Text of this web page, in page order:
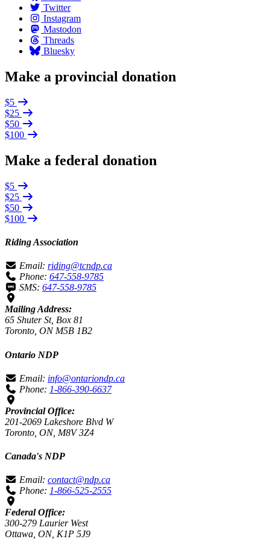
Twitter
Instagram
Mastodon
Threads
Bluesky
Make a provincial donation
$5
$25
$50
$100
Make a federal donation
$5
$25
$50
$100
Riding Association
Email: riding@tcndp.ca
Phone: 647-558-9785
SMS: 647-558-9785
Mailing Address:
65 Shuter St, Box 81
Toronto, ON M5B 1B2
Ontario NDP
Email: info@ontariondp.ca
Phone: 1-866-390-6637
Provincial Office:
201-2069 Lakeshore Blvd W
Toronto, ON, M8V 3Z4
Canada's NDP
Email: contact@ndp.ca
Phone: 1-866-525-2555
Federal Office:
300-279 Laurier West
Ottawa, ON, K1P 5J9